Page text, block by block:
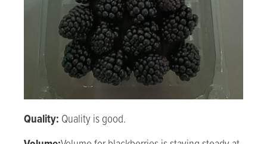
Quality: Quality is good.